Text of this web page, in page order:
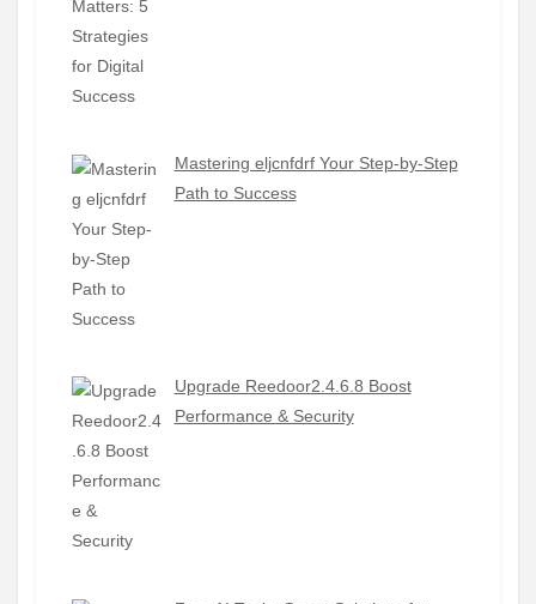
Mastering eljcnfdrf Your Step-by-Step
Path to Success
Upgrade Reedoor2.4.6.8 Boost
Performance & Security